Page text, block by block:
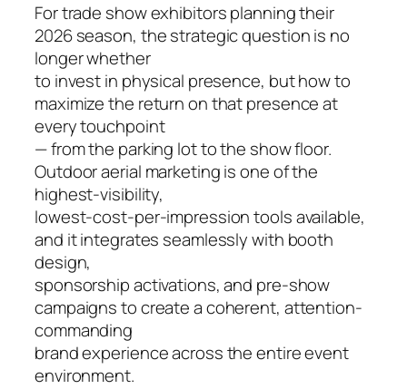
For trade show exhibitors planning their
2026 season, the strategic question is no
longer whether
to invest in physical presence, but how to
maximize the return on that presence at
every touchpoint
— from the parking lot to the show floor.
Outdoor aerial marketing is one of the
highest-visibility,
lowest-cost-per-impression tools available,
and it integrates seamlessly with booth
design,
sponsorship activations, and pre-show
campaigns to create a coherent, attention-
commanding
brand experience across the entire event
environment.